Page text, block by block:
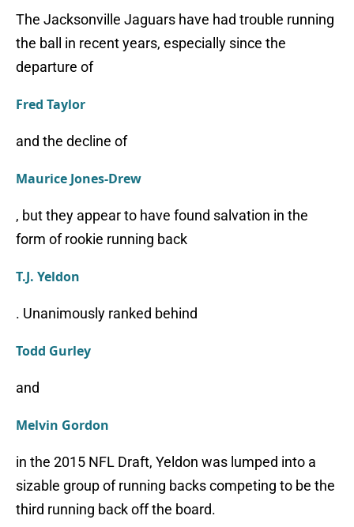
The Jacksonville Jaguars have had trouble running
the ball in recent years, especially since the
departure of
Fred Taylor
and the decline of
Maurice Jones-Drew
, but they appear to have found salvation in the
form of rookie running back
T.J. Yeldon
. Unanimously ranked behind
Todd Gurley
and
Melvin Gordon
in the 2015 NFL Draft, Yeldon was lumped into a
sizable group of running backs competing to be the
third running back off the board.